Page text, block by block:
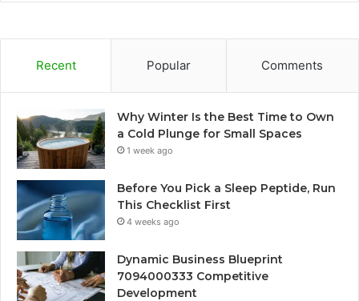
Recent Popular Comments
Why Winter Is the Best Time to Own
a Cold Plunge for Small Spaces
1 week ago
Before You Pick a Sleep Peptide, Run
This Checklist First
4 weeks ago
Dynamic Business Blueprint
7094000333 Competitive
Development